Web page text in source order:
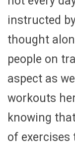
instructed
thought
people on
aspect as
workouts
knowing
of exercises